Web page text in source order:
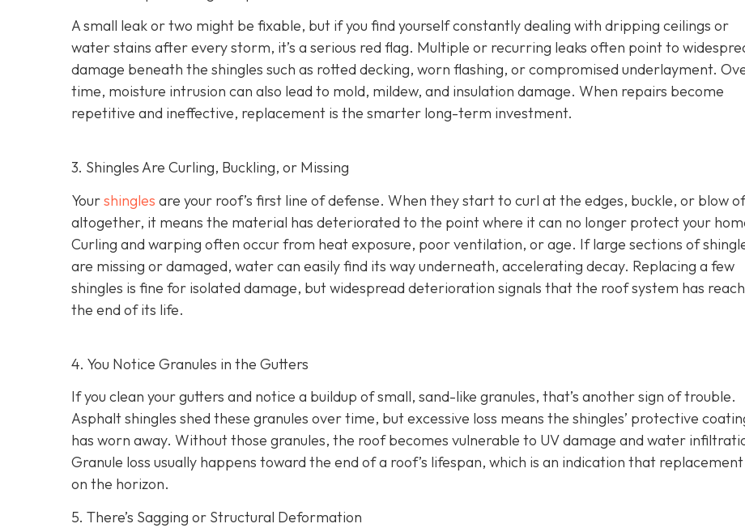
A small leak or two might be fixable, but if you find yourself constantly dealing with dripping ceilings or
water stains after every storm, it’s a serious red flag. Multiple or recurring leaks often point to
damage beneath the shingles such as rotted decking, worn flashing, or compromised underlayment.
time, moisture intrusion can also lead to mold, mildew, and insulation damage. When repairs become
repetitive and ineffective, replacement is the smarter long-term investment.
3. Shingles Are Curling, Buckling, or Missing
Yourshingles are your roof’s first line of defense. When they start to curl at the edges, buckle, or blow
altogether, it means the material has deteriorated to the point where it can no longer protect your
Curling and warping often occur from heat exposure, poor ventilation, or age. If large sections of
are missing or damaged, water can easily find its way underneath, accelerating decay. Replacing a few
shingles is fine for isolated damage, but widespread deterioration signals that the roof system has
the end of its life.
4. You Notice Granules in the Gutters
If you clean your gutters and notice a buildup of small, sand-like granules, that’s another sign of trouble.
Asphalt shingles shed these granules over time, but excessive loss means the shingles’ protective
has worn away. Without those granules, the roof becomes vulnerable to UV damage and water
Granule loss usually happens toward the end of a roof’s lifespan, which is an indication that replacement
on the horizon.
5. There’s Sagging or Structural Deformation